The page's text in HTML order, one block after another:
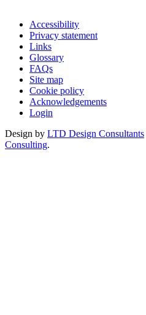
Accessibility
Privacy statement
Links
Glossary
FAQs
Site map
Cookie policy
Acknowledgements
Login
Design by LTD Design Consultants
Consulting.